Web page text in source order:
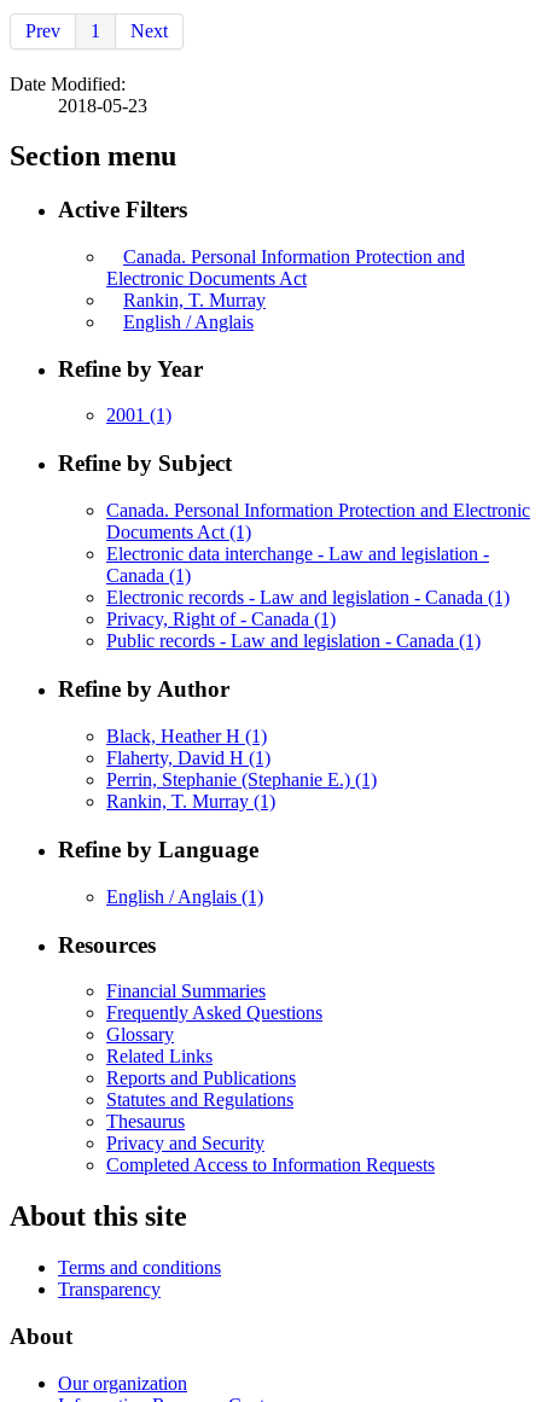
Prev 1 Next
Date Modified:
2018-05-23
Section menu
Active Filters
Canada. Personal Information Protection and
Electronic Documents Act
Rankin, T. Murray
English / Anglais
Refine by Year
2001 (1)
Refine by Subject
Canada. Personal Information Protection and Electronic
Documents Act (1)
Electronic data interchange - Law and legislation -
Canada (1)
Electronic records - Law and legislation - Canada (1)
Privacy, Right of - Canada (1)
Public records - Law and legislation - Canada (1)
Refine by Author
Black, Heather H (1)
Flaherty, David H (1)
Perrin, Stephanie (Stephanie E.) (1)
Rankin, T. Murray (1)
Refine by Language
English / Anglais (1)
Resources
Financial Summaries
Frequently Asked Questions
Glossary
Related Links
Reports and Publications
Statutes and Regulations
Thesaurus
Privacy and Security
Completed Access to Information Requests
About this site
Terms and conditions
Transparency
About
Our organization